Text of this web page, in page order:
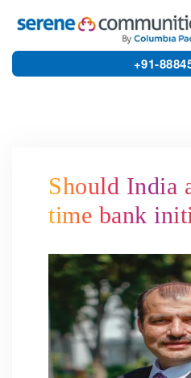
+91-
Should India
time bank